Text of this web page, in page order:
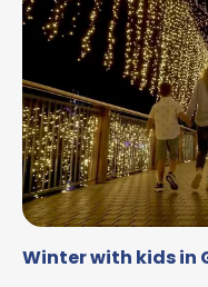
Winter with kids in